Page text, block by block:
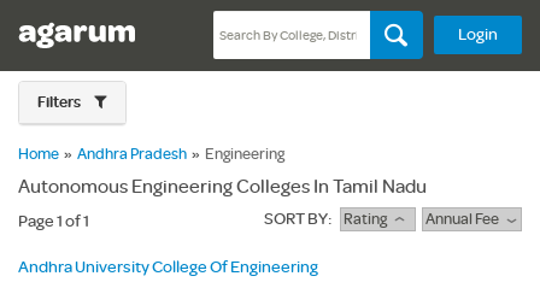
Login
Filters
Home » Andhra Pradesh » Engineering
Autonomous Engineering Colleges In Tamil Nadu
Page 1 of 1 SORT BY: Rating Annual Fee
Andhra University College Of Engineering